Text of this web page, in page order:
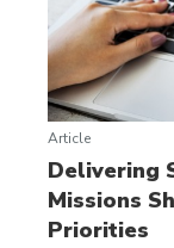
Article
Delivering
Missions
Priorities